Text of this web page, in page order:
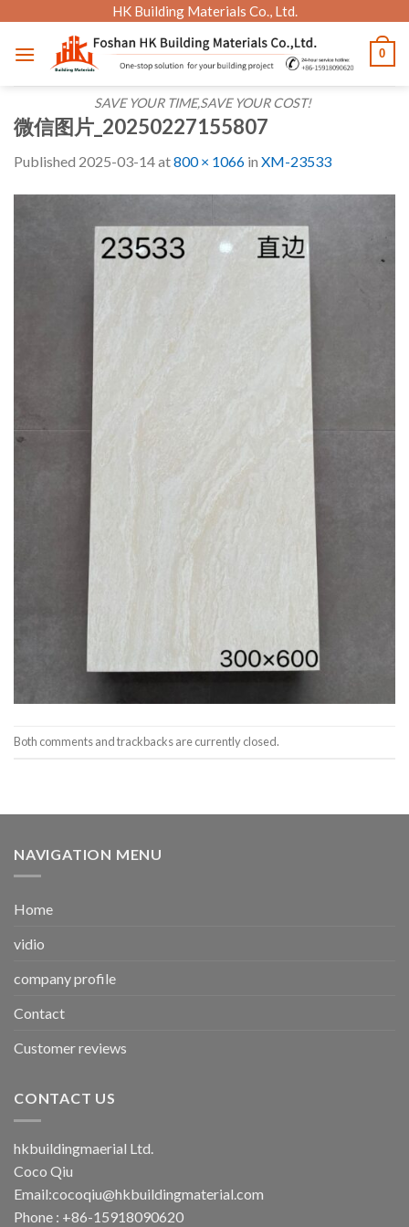
content
HK Building Materials Co., Ltd.
SAVE YOUR TIME,SAVE YOUR COST!
0
微信图片_20250227155807
Published 2025-03-14at800 × 1066 in XM-23533
Both comments and trackbacks are currently closed.
NAVIGATION MENU
Home
vidio
company profile
Contact
Customer reviews
CONTACT US
hkbuildingmaerial Ltd.
Coco Qiu
Email:cocoqiu@hkbuildingmaterial.com
Phone : +86-15918090620